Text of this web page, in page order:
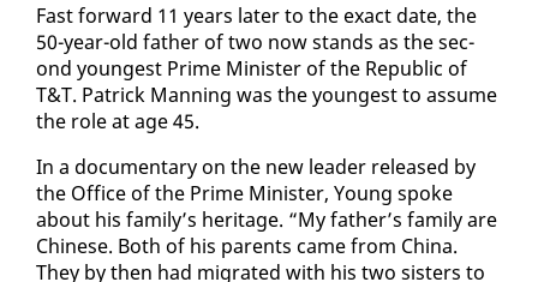
Fast for­ward 11 years lat­er to the ex­act date, the
50-year-old fa­ther of two now stands as the sec­
ond youngest Prime Min­is­ter of the Re­pub­lic of
T&T. Patrick Man­ning was the youngest to as­sume
the role at age 45.
In a doc­u­men­tary on the new leader re­leased by
the Of­fice of the Prime Min­is­ter, Young spoke
about his fam­i­ly’s her­itage. “My fa­ther’s fam­i­ly are
Chi­nese. Both of his par­ents came from Chi­na.
They by then had mi­grat­ed with his two sis­ters to